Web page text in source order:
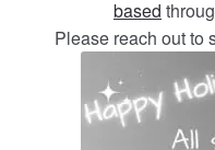
based
Please reach out to